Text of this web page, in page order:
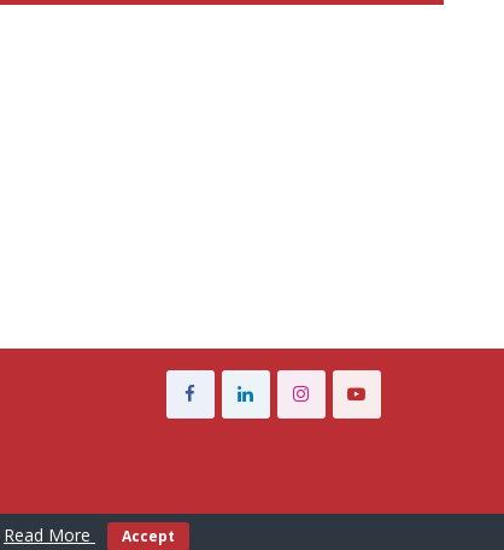
Read More Accept